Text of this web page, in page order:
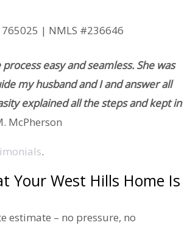
| NMLS #236646
easy and seamless. She was
my husband and I and answer all
explained all the steps and kept in
McPherson
.
Your West Hills Home Is
estimate – no pressure, no